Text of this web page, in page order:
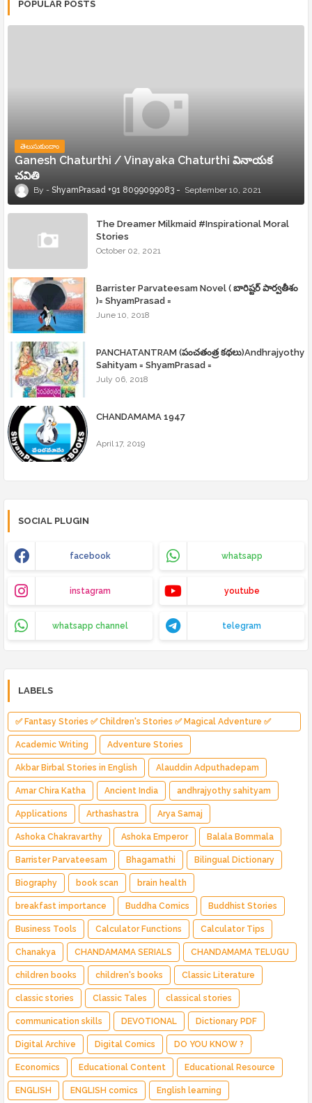
POPULAR POSTS
తెలుసుకుందాం
Ganesh Chaturthi / Vinayaka Chaturthi వినాయక
చవితి
ShyamPrasad +91 8099099083 September 10, 2021
The Dreamer Milkmaid #Inspirational Moral
Stories
October 02, 2021
Barrister Parvateesam Novel ( బారిష్టర్ పార్వతీశం
)= ShyamPrasad =
June 10, 2018
PANCHATANTRAM (పంచతంత్ర కథలు)Andhrajyothy
Sahityam = ShyamPrasad =
July 06, 2018
CHANDAMAMA 1947
April 17, 2019
SOCIAL PLUGIN
facebook whatsapp
instagram youtube
whatsapp channel telegram
LABELS
✅ Fantasy Stories ✅ Children's Stories ✅ Magical Adventure ✅
Indian Fantasy ✅ Enchanted Kingdom ✅ Heroic Quest ✅ Fairy Tale
Academic Writing Adventure Stories
Akbar Birbal Stories in English Alauddin Adputhadepam
Amar Chira Katha Ancient India andhrajyothy sahityam
Applications Arthashastra Arya Samaj
Ashoka Chakravarthy Ashoka Emperor Balala Bommala
Barrister Parvateesam Bhagamathi Bilingual Dictionary
Biography book scan brain health
breakfast importance Buddha Comics Buddhist Stories
Business Tools Calculator Functions Calculator Tips
Chanakya CHANDAMAMA SERIALS CHANDAMAMA TELUGU
children books children's books Classic Literature
classic stories Classic Tales classical stories
communication skills DEVOTIONAL Dictionary PDF
Digital Archive Digital Comics DO YOU KNOW ?
Economics Educational Content Educational Resource
ENGLISH ENGLISH comics English learning